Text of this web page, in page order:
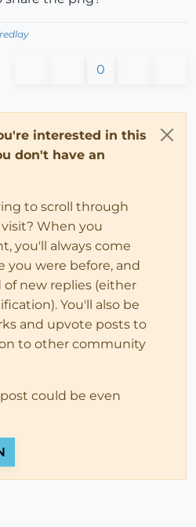
0
interested in this
don't have an
to scroll through
When you
you'll always come
you were before, and
new replies (either
You'll also be
and upvote posts to
to other community
could be even